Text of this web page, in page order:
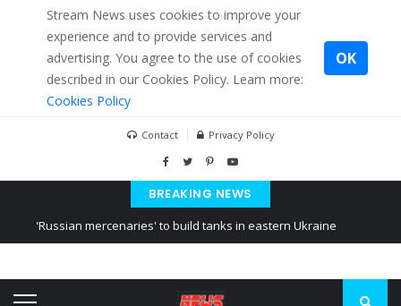
Stream News uses cookies to improve your
experience and to provide services and
advertising. You agree to the use of cookies
described in our Cookies Policy. Learn more:
Cookies Policy
OK
Contact Privacy Policy
BREAKING NEWS
'Russian mercenaries' to build tanks in eastern Ukraine
Ukraine posted a video of Belarus